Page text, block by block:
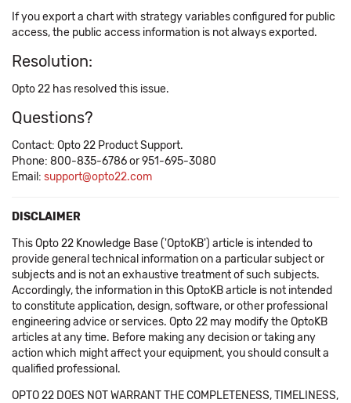
If you export a chart with strategy variables configured for public
access, the public access information is not always exported.
Resolution:
Opto 22 has resolved this issue.
Questions?
Contact: Opto 22 Product Support.
Phone: 800-835-6786 or 951-695-3080
Email: support@opto22.com
DISCLAIMER
This Opto 22 Knowledge Base ('OptoKB') article is intended to
provide general technical information on a particular subject or
subjects and is not an exhaustive treatment of such subjects.
Accordingly, the information in this OptoKB article is not intended
to constitute application, design, software, or other professional
engineering advice or services. Opto 22 may modify the OptoKB
articles at any time. Before making any decision or taking any
action which might affect your equipment, you should consult a
qualified professional.
OPTO 22 DOES NOT WARRANT THE COMPLETENESS, TIMELINESS,